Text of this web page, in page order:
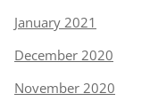
January 2021
December 2020
November 2020